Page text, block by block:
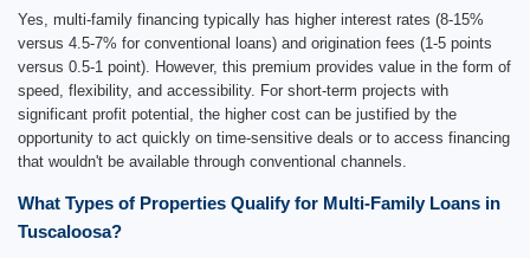
Yes, multi-family financing typically has higher interest rates (8-15%
versus 4.5-7% for conventional loans) and origination fees (1-5 points
versus 0.5-1 point). However, this premium provides value in the form of
speed, flexibility, and accessibility. For short-term projects with
significant profit potential, the higher cost can be justified by the
opportunity to act quickly on time-sensitive deals or to access financing
that wouldn't be available through conventional channels.
What Types of Properties Qualify for Multi-Family Loans in
Tuscaloosa?